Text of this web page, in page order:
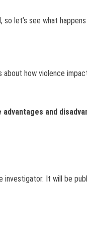
let’s see what
about how violence
and
It will be